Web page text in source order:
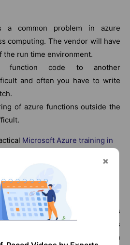
a common problem in azure
computing. The vendor will have
the run time environment.
function code to another
and often you have to write
of azure functions outside the
Microsoft Azure training in
on experience.
services that let developers
writing code. Logic apps
based on IFTTT (If this then